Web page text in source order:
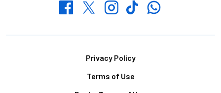
FacebookTwitterInstagramTikTokWhatsapp
Privacy Policy
Terms of Use